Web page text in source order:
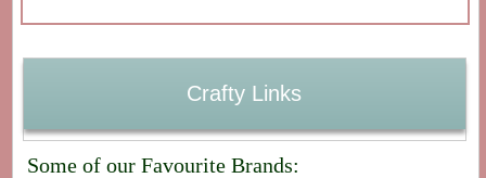
Crafty Links
Some of our Favourite Brands: